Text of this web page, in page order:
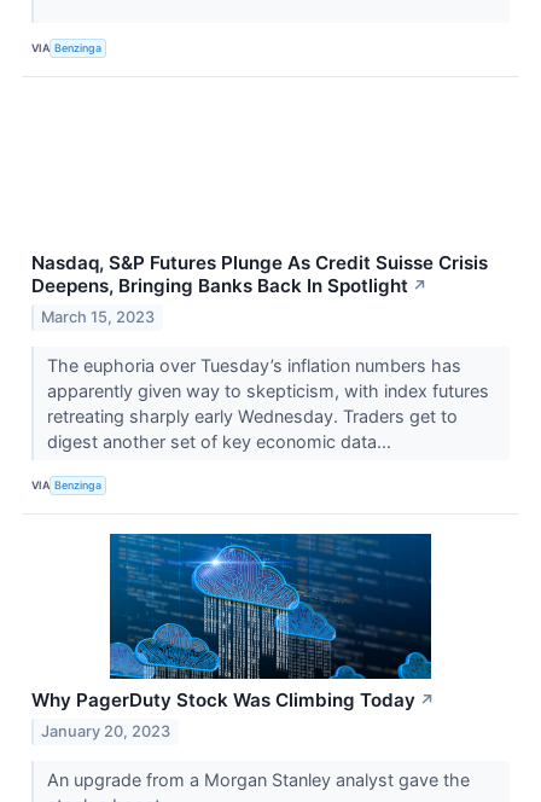
VIA Benzinga
Nasdaq, S&P Futures Plunge As Credit Suisse Crisis
Deepens, Bringing Banks Back In Spotlight ↗
March 15, 2023
The euphoria over Tuesday’s inflation numbers has
apparently given way to skepticism, with index futures
retreating sharply early Wednesday. Traders get to
digest another set of key economic data...
VIA Benzinga
Why PagerDuty Stock Was Climbing Today ↗
January 20, 2023
An upgrade from a Morgan Stanley analyst gave the